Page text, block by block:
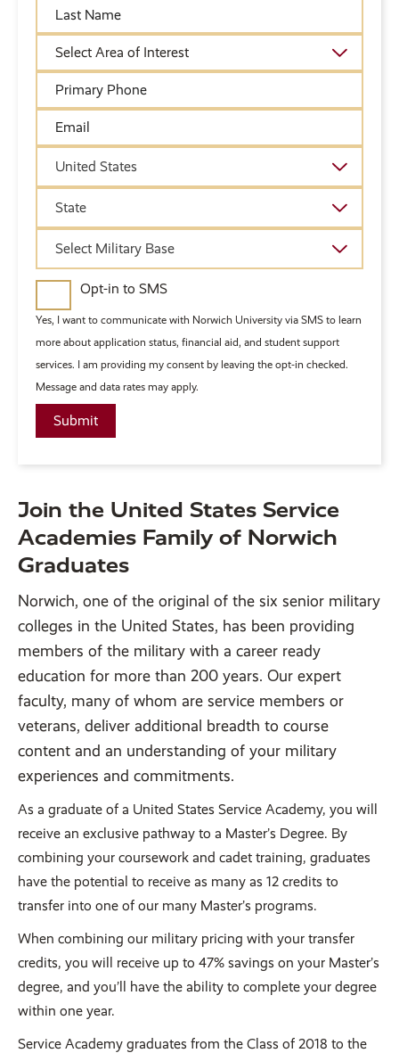
Join the United States Service
Academies Family of Norwich
Graduates
Norwich, one of the original of the six senior military
colleges in the United States, has been providing
members of the military with a career ready
education for more than 200 years. Our expert
faculty, many of whom are service members or
veterans, deliver additional breadth to course
content and an understanding of your military
experiences and commitments.
As a graduate of a United States Service Academy, you will
receive an exclusive pathway to a Master’s Degree. By
combining your coursework and cadet training, graduates
have the potential to receive as many as 12 credits to
transfer into one of our many Master’s programs.
When combining our military pricing with your transfer
credits, you will receive up to 47% savings on your Master’s
degree, and you’ll have the ability to complete your degree
within one year.
Service Academy graduates from the Class of 2018 to the
Name
Academic
Area
of
Interest
Phone
United States
State
BaseSelect Military Base
Opt-in to SMS
Yes, I want to communicate with Norwich University via SMS to learn
more about application status, financial aid, and student support
services. I am providing my consent by leaving the opt-in checked.
Message and data rates may apply.